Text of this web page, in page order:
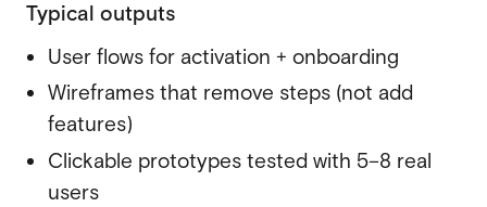
Typical outputs
User flows for activation + onboarding
Wireframes that remove steps (not add
features)
Clickable prototypes tested with 5–8 real
users